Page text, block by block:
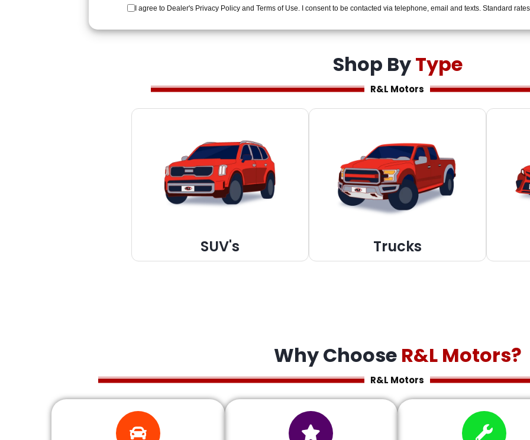
I agree to Dealer's Privacy Policy and Terms of Use. I consent to be contacted via telephone, email and texts. Standard
Shop ByType
R&L Motors
SUV's Trucks
Why Choose R&L Motors?
R&L Motors